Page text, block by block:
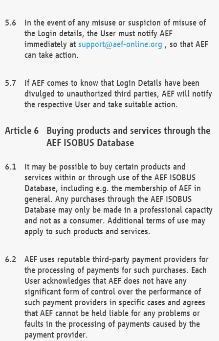
In the event of any misuse or suspicion of misuse of
the Login details, the User must notify AEF
immediately at support@aef-online.org , so that AEF
can take action.
If AEF comes to know that Login Details have been
divulged to unauthorized third parties, AEF will notify
the respective User and take suitable action.
Buying products and services through the
AEF ISOBUS Database
It may be possible to buy certain products and
services within or through use of the AEF ISOBUS
Database, including e.g. the membership of AEF in
general. Any purchases through the AEF ISOBUS
Database may only be made in a professional capacity
and not as a consumer. Additional terms of use may
apply to such products and services.
AEF uses reputable third-party payment providers for
the processing of payments for such purchases. Each
User acknowledges that AEF does not have any
significant form of control over the performance of
such payment providers in specific cases and agrees
that AEF cannot be held liable for any problems or
faults in the processing of payments caused by the
payment provider.